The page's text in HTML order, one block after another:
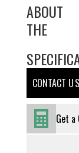
ABOUT
THE
CONTACT U S
Get a